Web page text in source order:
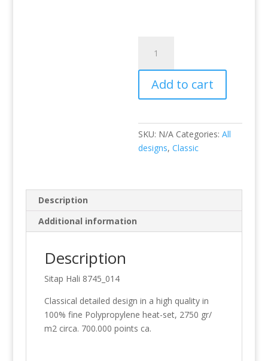
8745-
014
quantity
Add to cart
SKU: N/A Categories:All
designs,Classic
Description
Additional information
Description
Sitap Hali 8745_014
Classical detailed design in a high quality in
100% fine Polypropylene heat-set, 2750 gr/
m2 circa. 700.000 points ca.